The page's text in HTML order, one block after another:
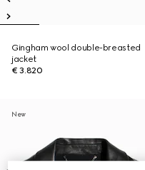
Gingham wool double-breasted
jacket
€ 3.820
New